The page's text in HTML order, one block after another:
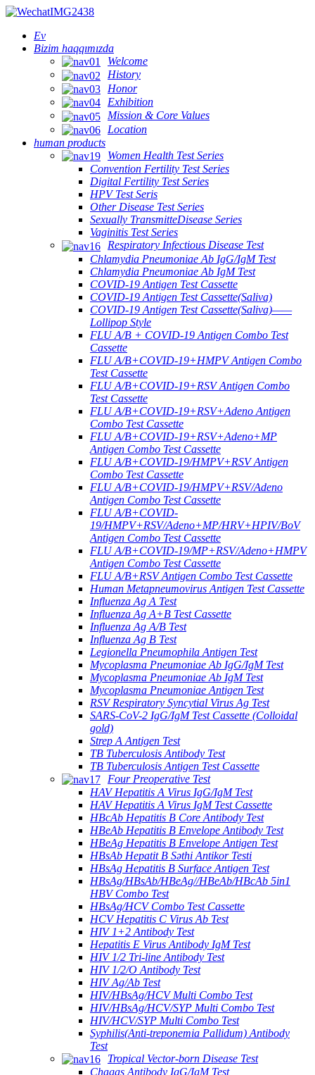
Ev
Bizim haqqımızda
Welcome
History
Honor
Exhibition
Mission & Core Values
Location
human products
Women Health Test Series
Convention Fertility Test Series
Digital Fertility Test Series
HPV Test Seris
Other Disease Test Series
Sexually TransmitteDisease Series
Vaginitis Test Series
Respiratory Infectious Disease Test
Chlamydia Pneumoniae Ab IgG/IgM Test
Chlamydia Pneumoniae Ab IgM Test
COVID-19 Antigen Test Cassette
COVID-19 Antigen Test Cassette(Saliva)
COVID-19 Antigen Test Cassette(Saliva)——
Lollipop Style
FLU A/B + COVID-19 Antigen Combo Test
Cassette
FLU A/B+COVID-19+HMPV Antigen Combo
Test Cassette
FLU A/B+COVID-19+RSV Antigen Combo
Test Cassette
FLU A/B+COVID-19+RSV+Adeno Antigen
Combo Test Cassette
FLU A/B+COVID-19+RSV+Adeno+MP
Antigen Combo Test Cassette
FLU A/B+COVID-19/HMPV+RSV Antigen
Combo Test Cassette
FLU A/B+COVID-19/HMPV+RSV/Adeno
Antigen Combo Test Cassette
FLU A/B+COVID-
19/HMPV+RSV/Adeno+MP/HRV+HPIV/BoV
Antigen Combo Test Cassette
FLU A/B+COVID-19/MP+RSV/Adeno+HMPV
Antigen Combo Test Cassette
FLU A/B+RSV Antigen Combo Test Cassette
Human Metapneumovirus Antigen Test Cassette
Influenza Ag A Test
Influenza Ag A+B Test Cassette
Influenza Ag A/B Test
Influenza Ag B Test
Legionella Pneumophila Antigen Test
Mycoplasma Pneumoniae Ab IgG/IgM Test
Mycoplasma Pneumoniae Ab IgM Test
Mycoplasma Pneumoniae Antigen Test
RSV Respiratory Syncytial Virus Ag Test
SARS-CoV-2 IgG/IgM Test Cassette (Colloidal
gold)
Strep A Antigen Test
TB Tuberculosis Antibody Test
TB Tuberculosis Antigen Test Cassette
Four Preoperative Test
HAV Hepatitis A Virus IgG/IgM Test
HAV Hepatitis A Virus IgM Test Cassette
HBcAb Hepatitis B Core Antibody Test
HBeAb Hepatitis B Envelope Antibody Test
HBeAg Hepatitis B Envelope Antigen Test
HBsAb Hepatit B Səthi Antikor Testi
HBsAg Hepatitis B Surface Antigen Test
HBsAg/HBsAb/HBeAg//HBeAb/HBcAb 5in1
HBV Combo Test
HBsAg/HCV Combo Test Cassette
HCV Hepatitis C Virus Ab Test
HIV 1+2 Antibody Test
Hepatitis E Virus Antibody IgM Test
HIV 1/2 Tri-line Antibody Test
HIV 1/2/O Antibody Test
HIV Ag/Ab Test
HIV/HBsAg/HCV Multi Combo Test
HIV/HBsAg/HCV/SYP Multi Combo Test
HIV/HCV/SYP Multi Combo Test
Syphilis(Anti-treponemia Pallidum) Antibody
Test
Tropical Vector-born Disease Test
Chagas Antibody IgG/IgM Test